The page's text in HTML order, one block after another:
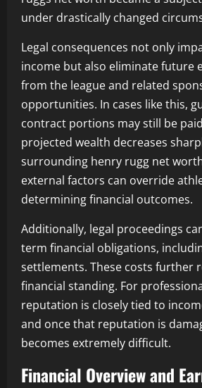
under drastically changed
Legal consequences not only
income but also eliminate future
from the league and related
opportunities. In cases like this,
contract portions may still be
projected wealth decreases
surrounding henry rugg net
external factors can override
determining financial outcomes.
Additionally, legal proceedings
term financial obligations,
settlements. These costs further
financial standing. For
reputation is closely tied to
and once that reputation is
becomes extremely difficult.
Financial Overview and